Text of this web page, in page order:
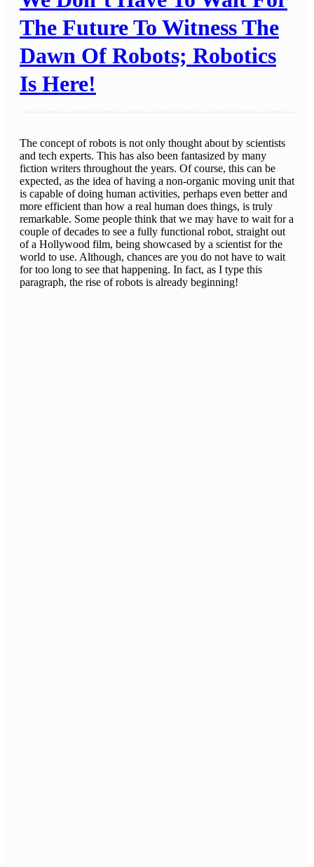
The Future To Witness The
Dawn Of Robots; Robotics
Is Here!
The concept of robots is not only thought about by scientists
and tech experts. This has also been fantasized by many
fiction writers throughout the years. Of course, this can be
expected, as the idea of having a non-organic moving unit that
is capable of doing human activities, perhaps even better and
more efficient than how a real human does things, is truly
remarkable. Some people think that we may have to wait for a
couple of decades to see a fully functional robot, straight out
of a Hollywood film, being showcased by a scientist for the
world to use. Although, chances are you do not have to wait
for too long to see that happening. In fact, as I type this
paragraph, the rise of robots is already beginning!